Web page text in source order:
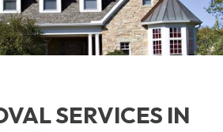
SERVICES IN